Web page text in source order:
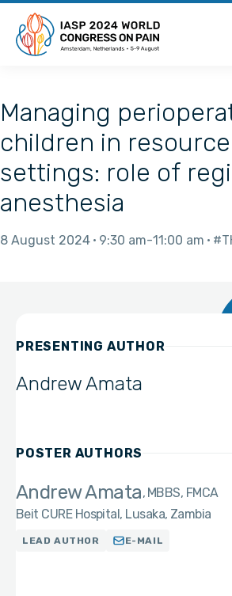
Managing
children in
settings: role of
anesthesia
8 August 2024 9:30 am 11:00 am
PRESENTING AUTHOR
Andrew Amata
POSTER AUTHORS
Andrew Amata MBBS, FMCA
Beit CURE Hospital, Lusaka, Zambia
LEAD AUTHOR E-MAIL